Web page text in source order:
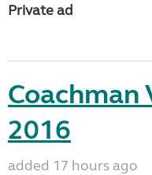
Private ad
Coachman
2016
added 17 hours ago